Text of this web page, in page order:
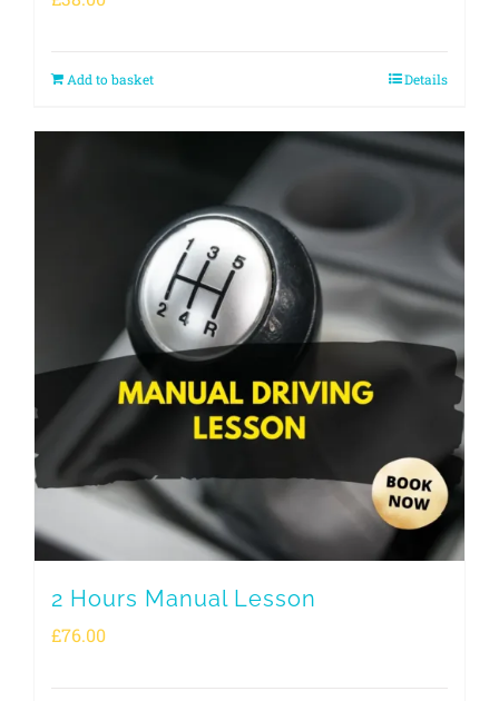
Add to basket Details
2 Hours Manual Lesson
£76.00